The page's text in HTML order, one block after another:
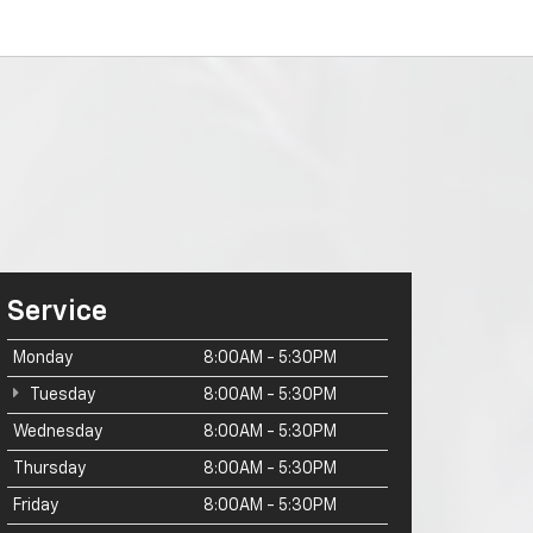
Service
Monday 8:00AM - 5:30PM
Tuesday 8:00AM - 5:30PM
Wednesday 8:00AM - 5:30PM
Thursday 8:00AM - 5:30PM
Friday 8:00AM - 5:30PM